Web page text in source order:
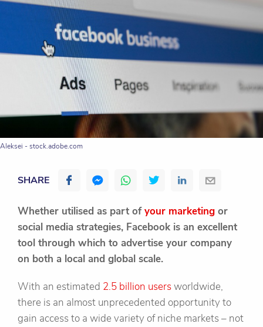
Aleksei - stock.adobe.com
SHARE
Whether utilised as part ofyour marketing or
social media strategies, Facebook is an excellent
tool through which to advertise your company
on both a local and global scale.
With an estimated 2.5 billion usersworldwide,
there is an almost unprecedented opportunity to
gain access to a wide variety of niche markets – not